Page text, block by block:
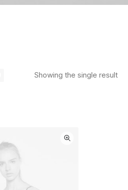
Showing the single result